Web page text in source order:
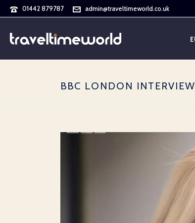
01442 879787 admin@traveltimeworld.co.uk
BBC LONDON